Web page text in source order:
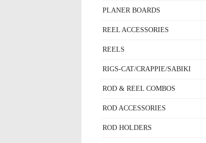
PLANER BOARDS
REEL ACCESSORIES
REELS
RIGS-CAT/CRAPPIE/SABIKI
ROD & REEL COMBOS
ROD ACCESSORIES
ROD HOLDERS